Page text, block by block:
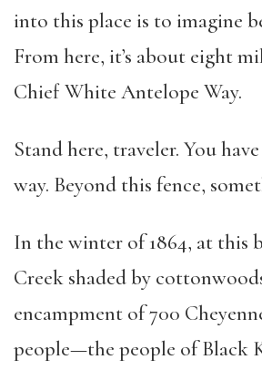
into this place is to imagine
From here, it’s about eight
Chief White Antelope Way.
Stand here, traveler. You
way. Beyond this fence,
In the winter of 1864, at this
Creek shaded by
encampment of 700
people—the people of Black